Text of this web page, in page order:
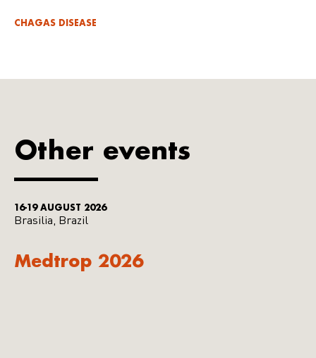
CHAGAS DISEASE
Other events
16-19 AUGUST 2026
Brasilia, Brazil
Medtrop 2026